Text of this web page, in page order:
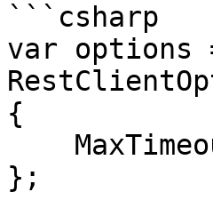
```csharp
var options
{
};